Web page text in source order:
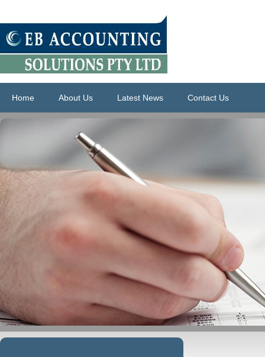
Home About Us Latest News Contact Us